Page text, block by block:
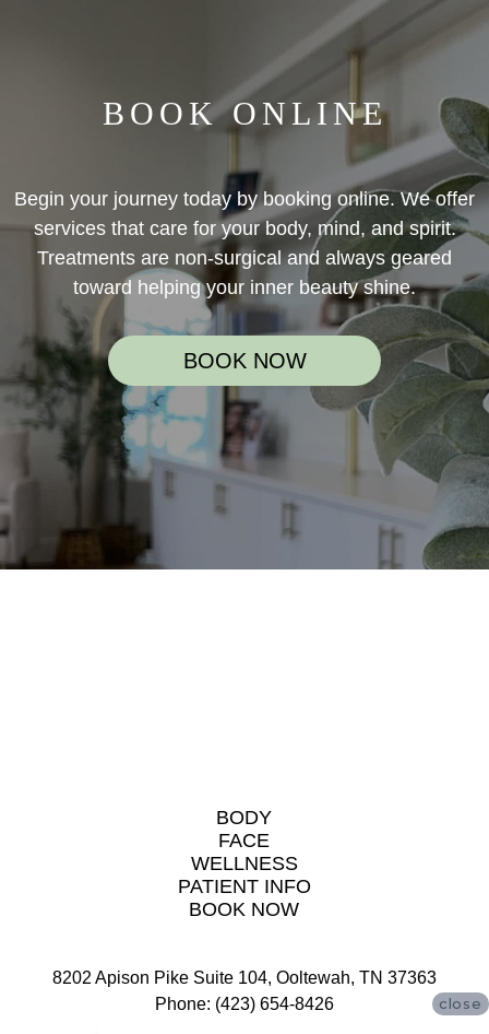
BOOK ONLINE
Begin your journey today by booking online. We offer
services that care for your body, mind, and spirit.
Treatments are non-surgical and always geared
toward helping your inner beauty shine.
BOOK NOW
BODY
FACE
WELLNESS
PATIENT INFO
BOOK NOW
8202 Apison Pike Suite 104, Ooltewah, TN 37363
Phone: (423) 654-8426
close